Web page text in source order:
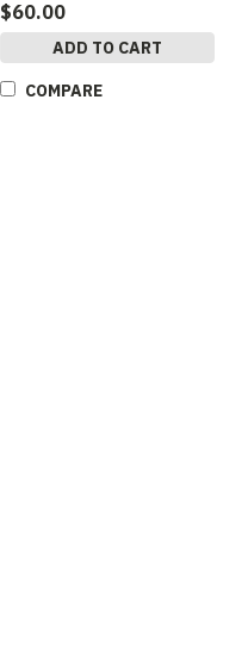
$60.00
ADD TO CART
COMPARE